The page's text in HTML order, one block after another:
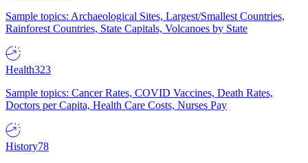
Sample topics: Archaeological Sites, Largest/Smallest Countries,
Rainforest Countries, State Capitals, Volcanoes by State
Health323
Sample topics: Cancer Rates, COVID Vaccines, Death Rates,
Doctors per Capita, Health Care Costs, Nurses Pay
History78